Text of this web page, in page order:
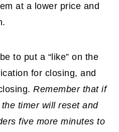
at a lower price and
to put a “like” on the
for closing, and
Remember that if
timer will reset and
five more minutes to